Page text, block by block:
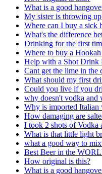
What is a good
My sister is throwing
Where can I buy a sick
What's the difference
Drinking for the first
Where to buy a
Help with a Shot Drink
Cant get the lime in the
What should my first
Could you live if you
why doesn't vodka and
Why is imported Italian
How damaging are
I took 2 shots of Vodka
What is that little light
what a good way to
Best Beer in the
How original is this?
What is a good